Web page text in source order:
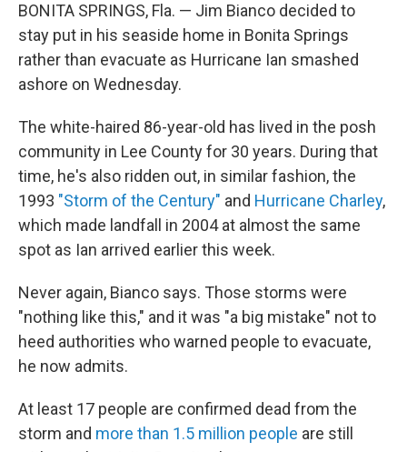
BONITA SPRINGS, Fla. — Jim Bianco decided to
stay put in his seaside home in Bonita Springs
rather than evacuate as Hurricane Ian smashed
ashore on Wednesday.
The white-haired 86-year-old has lived in the posh
community in Lee County for 30 years. During that
time, he's also ridden out, in similar fashion, the
1993 "Storm of the Century" and Hurricane Charley,
which made landfall in 2004 at almost the same
spot as Ian arrived earlier this week.
Never again, Bianco says. Those storms were
"nothing like this," and it was "a big mistake" not to
heed authorities who warned people to evacuate,
he now admits.
At least 17 people are confirmed dead from the
storm and more than 1.5 million people are still